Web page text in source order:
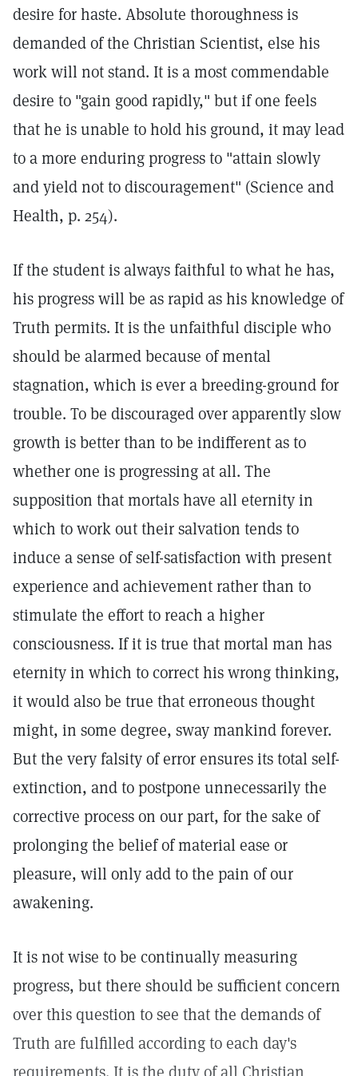
desire for haste. Absolute thoroughness is
demanded of the Christian Scientist, else his
work will not stand. It is a most commendable
desire to "gain good rapidly," but if one feels
that he is unable to hold his ground, it may lead
to a more enduring progress to "attain slowly
and yield not to discouragement" (Science and
Health, p. 254).
If the student is always faithful to what he has,
his progress will be as rapid as his knowledge of
Truth permits. It is the unfaithful disciple who
should be alarmed because of mental
stagnation, which is ever a breeding-ground for
trouble. To be discouraged over apparently slow
growth is better than to be indifferent as to
whether one is progressing at all. The
supposition that mortals have all eternity in
which to work out their salvation tends to
induce a sense of self-satisfaction with present
experience and achievement rather than to
stimulate the effort to reach a higher
consciousness. If it is true that mortal man has
eternity in which to correct his wrong thinking,
it would also be true that erroneous thought
might, in some degree, sway mankind forever.
But the very falsity of error ensures its total self-
extinction, and to postpone unnecessarily the
corrective process on our part, for the sake of
prolonging the belief of material ease or
pleasure, will only add to the pain of our
awakening.
It is not wise to be continually measuring
progress, but there should be sufficient concern
over this question to see that the demands of
Truth are fulfilled according to each day's